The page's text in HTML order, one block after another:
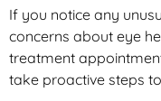
If you notice any
concerns about eye
treatment
take proactive steps